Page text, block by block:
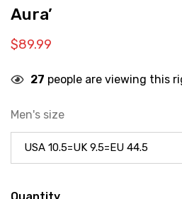
Aura’
$89.99
27 people are viewing this
Men's size